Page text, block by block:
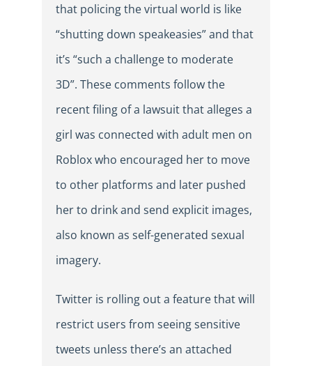
that policing the virtual world is like
“shutting down speakeasies” and that
it’s “such a challenge to moderate
3D”. These comments follow the
recent filing of a lawsuit that alleges a
girl was connected with adult men on
Roblox who encouraged her to move
to other platforms and later pushed
her to drink and send explicit images,
also known as self-generated sexual
imagery.
Twitter is rolling out a feature that will
restrict users from seeing sensitive
tweets unless there’s an attached